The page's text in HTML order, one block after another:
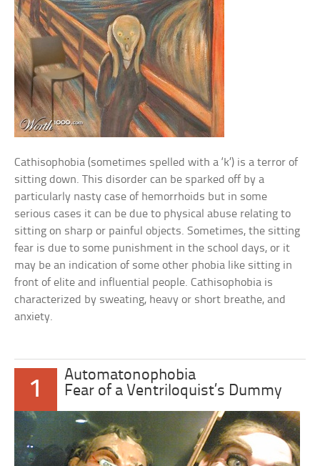
Cathisophobia (sometimes spelled with a ‘k’) is a terror of
sitting down. This disorder can be sparked off by a
particularly nasty case of hemorrhoids but in some
serious cases it can be due to physical abuse relating to
sitting on sharp or painful objects. Sometimes, the sitting
fear is due to some punishment in the school days, or it
may be an indication of some other phobia like sitting in
front of elite and influential people. Cathisophobia is
characterized by sweating, heavy or short breathe, and
anxiety.
1
Automatonophobia
Fear of a Ventriloquist’s Dummy